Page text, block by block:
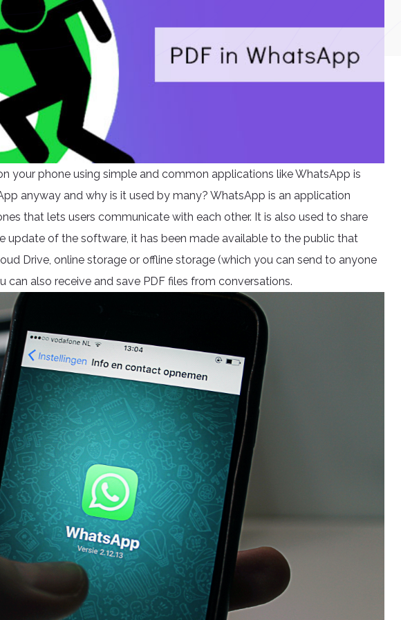
your phone using simple and common applications like WhatsApp is
anyway and why is it used by many? WhatsApp is an application
that lets users communicate with each other. It is also used to share
update of the software, it has been made available to the public that
Drive, online storage or offline storage (which you can send to anyone
can also receive and save PDF files from conversations.